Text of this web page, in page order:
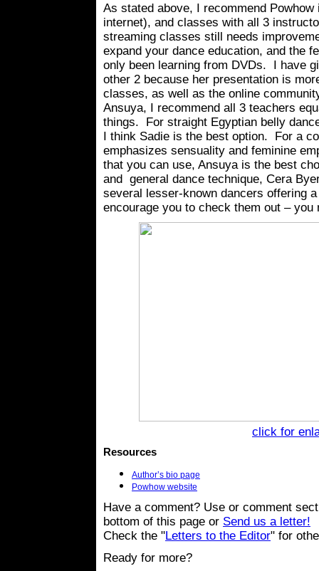
As stated above, I recommend
internet), and classes with all 3
streaming classes still needs
expand your dance education, and the
only been learning from DVDs. I have
other 2 because her presentation is
classes, as well as the online
Ansuya, I recommend all 3 teachers
things. For straight Egyptian belly
I think Sadie is the best option. For a
emphasizes sensuality and feminine
that you can use, Ansuya is the best
and general dance technique, Cera
several lesser-known dancers offering
encourage you to check them out –
click for
Resources
Author’s bio page
Powhow website
Have a comment? Use or comment
bottom of this page or Send us a letter!
Check the "Letters to the Editor" for
Ready for more?